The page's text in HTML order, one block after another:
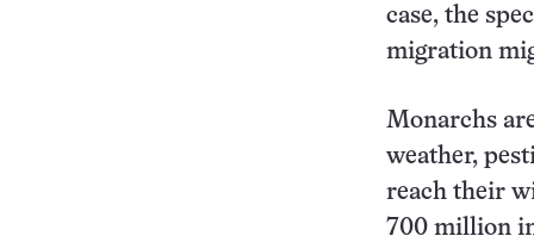
case, the
migration
Monarchs
weather,
reach their
700 million